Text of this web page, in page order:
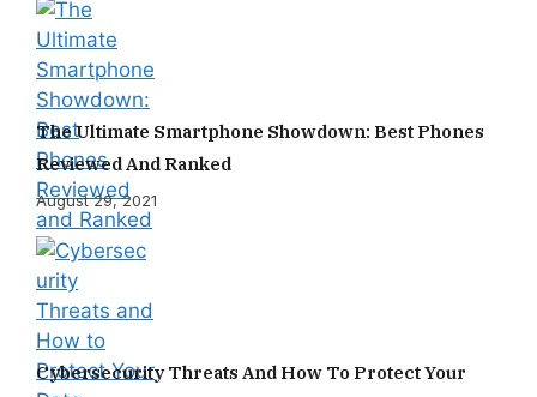
The Ultimate Smartphone Showdown: Best Phones
Reviewed And Ranked
August 29, 2021
Cybersecurity Threats And How To Protect Your